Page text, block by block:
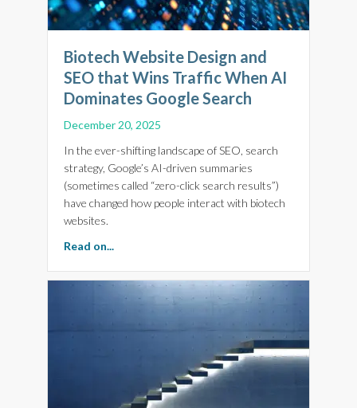
Biotech Website Design and
SEO that Wins Traffic When AI
Dominates Google Search
December 20, 2025
In the ever-shifting landscape of SEO, search
strategy, Google’s AI-driven summaries
(sometimes called “zero-click search results”)
have changed how people interact with biotech
websites.
Read on...